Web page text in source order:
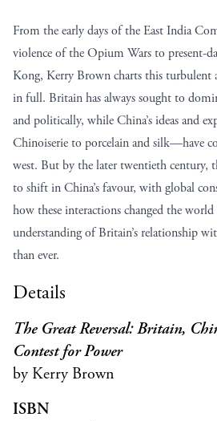
From the early days of the East India
violence of the Opium Wars to present-
Kong, Kerry Brown charts this turbulent
in full. Britain has always sought to
and politically, while China’s ideas and
Chinoiserie to porcelain and silk—have
west. But by the later twentieth century,
to shift in China’s favour, with global
how these interactions changed the
understanding of Britain’s relationship
than ever.
Details
The Great Reversal: Britain,
Contest for Power
by Kerry Brown
ISBN